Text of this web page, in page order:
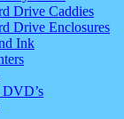
Drive Caddies
Drive Enclosures
Ink
DVD’s